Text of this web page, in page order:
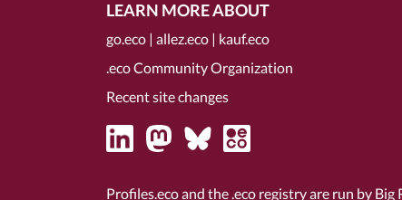
LEARN MORE ABOUT
go.eco | allez.eco | kauf.eco
.eco Community Organization
Recent site changes
Profiles.eco and the .eco registry are run by Big